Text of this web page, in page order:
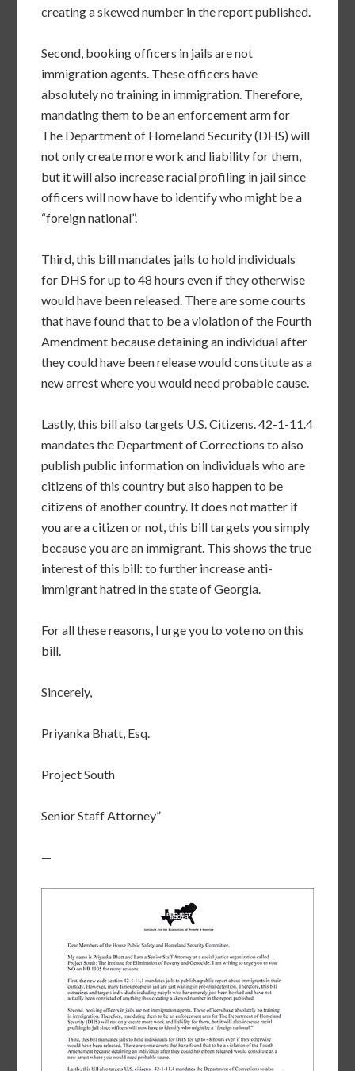
creating a skewed number in the report published.
Second, booking officers in jails are not
immigration agents. These officers have
absolutely no training in immigration. Therefore,
mandating them to be an enforcement arm for
The Department of Homeland Security (DHS) will
not only create more work and liability for them,
but it will also increase racial profiling in jail since
officers will now have to identify who might be a
“foreign national”.
Third, this bill mandates jails to hold individuals
for DHS for up to 48 hours even if they otherwise
would have been released. There are some courts
that have found that to be a violation of the Fourth
Amendment because detaining an individual after
they could have been release would constitute as a
new arrest where you would need probable cause.
Lastly, this bill also targets U.S. Citizens. 42-1-11.4
mandates the Department of Corrections to also
publish public information on individuals who are
citizens of this country but also happen to be
citizens of another country. It does not matter if
you are a citizen or not, this bill targets you simply
because you are an immigrant. This shows the true
interest of this bill: to further increase anti-
immigrant hatred in the state of Georgia.
For all these reasons, I urge you to vote no on this
bill.
Sincerely,
Priyanka Bhatt, Esq.
Project South
Senior Staff Attorney”
—